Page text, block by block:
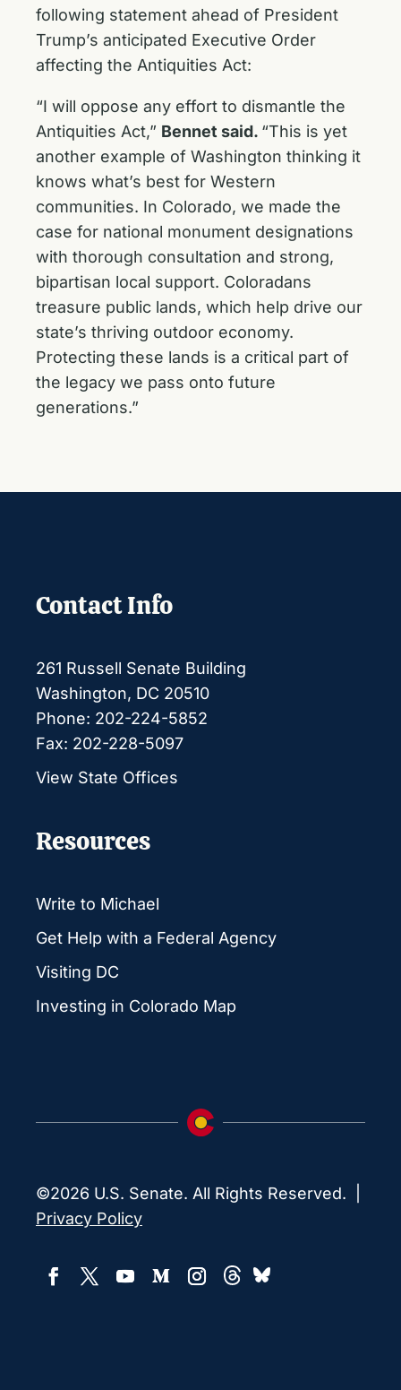
following statement ahead of President
Trump’s anticipated Executive Order
affecting the Antiquities Act:
“I will oppose any effort to dismantle the
Antiquities Act,” Bennet said. “This is yet
another example of Washington thinking it
knows what’s best for Western
communities. In Colorado, we made the
case for national monument designations
with thorough consultation and strong,
bipartisan local support. Coloradans
treasure public lands, which help drive our
state’s thriving outdoor economy.
Protecting these lands is a critical part of
the legacy we pass onto future
generations.”
Contact Info
261 Russell Senate Building
Washington, DC 20510
Phone: 202-224-5852
Fax: 202-228-5097
View State Offices
Resources
Write to Michael
Get Help with a Federal Agency
Visiting DC
Investing in Colorado Map
©2026 U.S. Senate. All Rights Reserved. |
Privacy Policy